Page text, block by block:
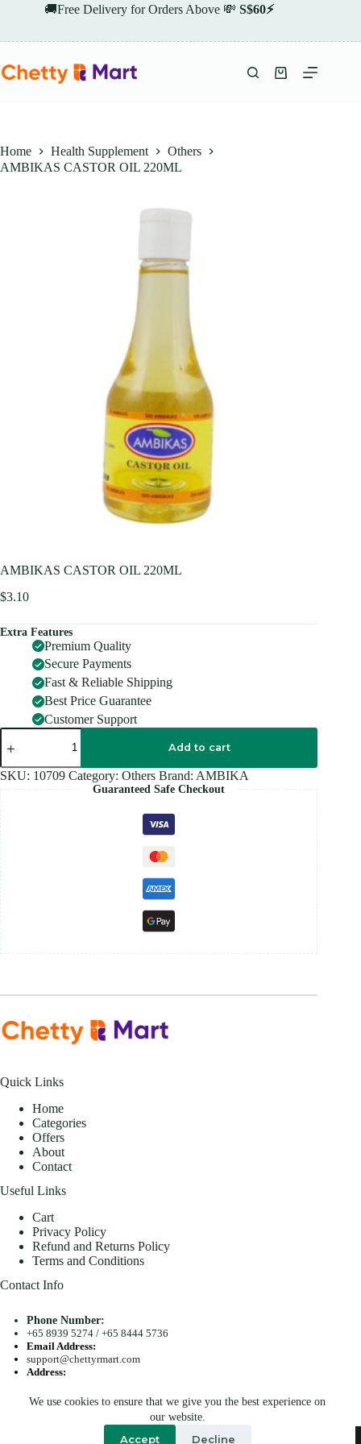
We use cookies to ensure that we give you the best experience on
our website.
Accept Decline
🚚Free Delivery for Orders Above 💸 S$60⚡
Shopping
Home Health Supplement
Others
AMBIKAS CASTOR OIL 220ML
AMBIKAS CASTOR OIL 220ML
$3.10
Extra Features
Premium Quality
Secure Payments
Fast & Reliable Shipping
Best Price Guarantee
Customer Support
AMBIKAS
CASTOR
220ML
quantity
Add to cart
SKU: 10709 Category: Others Brand: AMBIKA
Guaranteed Safe Checkout
Quick Links
Home
Categories
Offers
About
Contact
Useful Links
Cart
Privacy Policy
Refund and Returns Policy
Terms and Conditions
Contact Info
Phone Number:
+65 8939 5274/ +65 8444 5736
Email Address:
support@chettyrmart.com
Address:
Copyright © 2026 - Chetty R Mart. All Rights Reserved.